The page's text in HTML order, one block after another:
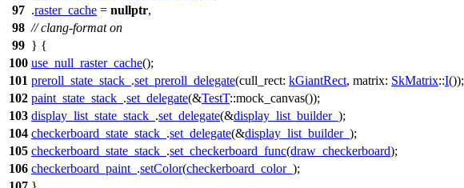
97 .raster_cache = nullptr,
98 // clang-format on
99 } {
100 use_null_raster_cache();
101 preroll_state_stack_ .set_preroll_delegate(cull_rect: kGiantRect, matrix: SkMatrix::I());
102 paint_state_stack_ .set_delegate(&TestT::mock_canvas());
103 display_list_state_stack_ .set_delegate(&display_list_builder_ );
104 checkerboard_state_stack_ .set_delegate(&display_list_builder_ );
105 checkerboard_state_stack_ .set_checkerboard_func(draw_checkerboard);
106 checkerboard_paint_ .setColor(checkerboard_color_ );